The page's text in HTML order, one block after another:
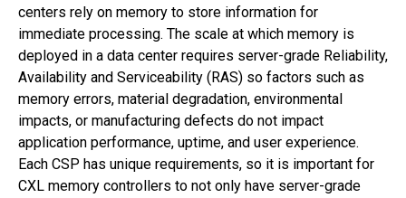
centers rely on memory to store information for
immediate processing. The scale at which memory is
deployed in a data center requires server-grade Reliability,
Availability and Serviceability (RAS) so factors such as
memory errors, material degradation, environmental
impacts, or manufacturing defects do not impact
application performance, uptime, and user experience.
Each CSP has unique requirements, so it is important for
CXL memory controllers to not only have server-grade